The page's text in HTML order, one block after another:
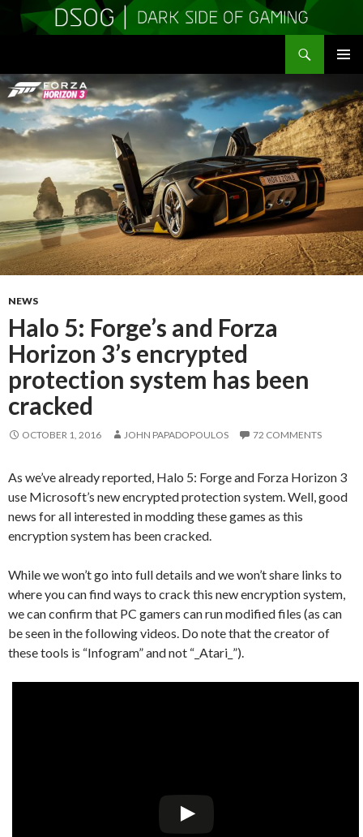
MENU
TO
CONTENT
NEWS
Halo 5: Forge’s and Forza
Horizon 3’s encrypted
protection system has been
cracked
OCTOBER 1, 2016 JOHN PAPADOPOULOS 72 COMMENTS
As we’ve already reported, Halo 5: Forge and Forza Horizon 3
use Microsoft’s new encrypted protection system. Well, good
news for all interested in modding these games as this
encryption system has been cracked.
While we won’t go into full details and we won’t share links to
where you can find ways to crack this new encryption system,
we can confirm that PC gamers can run modified files (as can
be seen in the following videos. Do note that the creator of
these tools is “Infogram” and not “_Atari_”).